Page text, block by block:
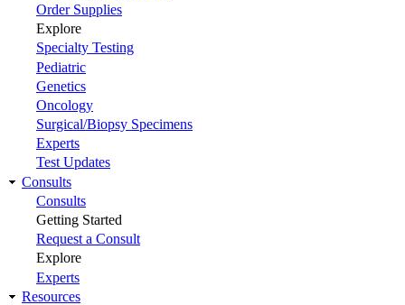
Order Supplies
Explore
Specialty Testing
Pediatric
Genetics
Oncology
Surgical/Biopsy Specimens
Experts
Test Updates
Consults
Consults
Getting Started
Request a Consult
Explore
Experts
Resources